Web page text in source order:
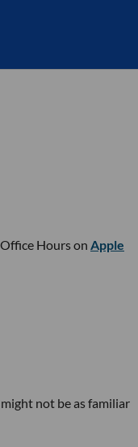
Hours on Apple
not be as familiar